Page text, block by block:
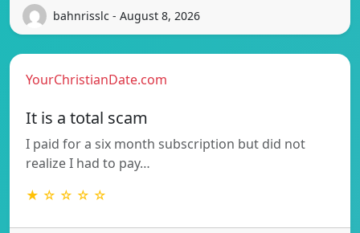
bahnrisslc - August 8, 2026
YourChristianDate.com
It is a total scam
I paid for a six month subscription but did not
realize I had to pay…
★ ☆ ☆ ☆ ☆